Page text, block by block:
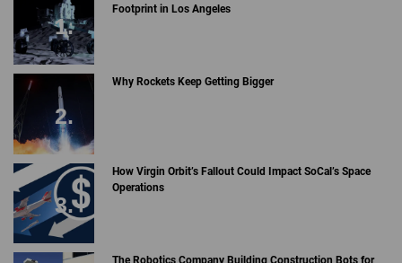
Footprint in Los Angeles
Why Rockets Keep Getting Bigger
How Virgin Orbit’s Fallout Could Impact SoCal’s Space
Operations